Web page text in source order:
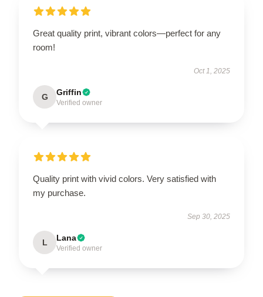
Great quality print, vibrant colors—perfect for any
room!
Oct 1, 2025
G Griffin
Verified owner
Quality print with vivid colors. Very satisfied with
my purchase.
Sep 30, 2025
L Lana
Verified owner